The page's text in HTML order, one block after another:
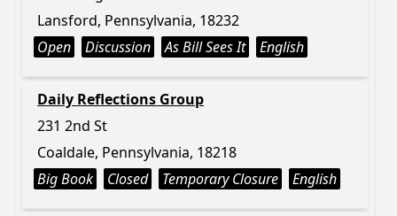
Lansford, Pennsylvania, 18232
Open
Discussion As Bill Sees It English
Daily Reflections Group
231 2nd St
Coaldale, Pennsylvania, 18218
Big Book
Closed Temporary Closure English